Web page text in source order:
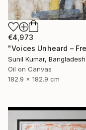
€4,973
Sunil Kumar, Bangladesh
Oil on Canvas
182.9 x 182.9 cm